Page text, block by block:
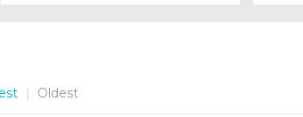
Oldest